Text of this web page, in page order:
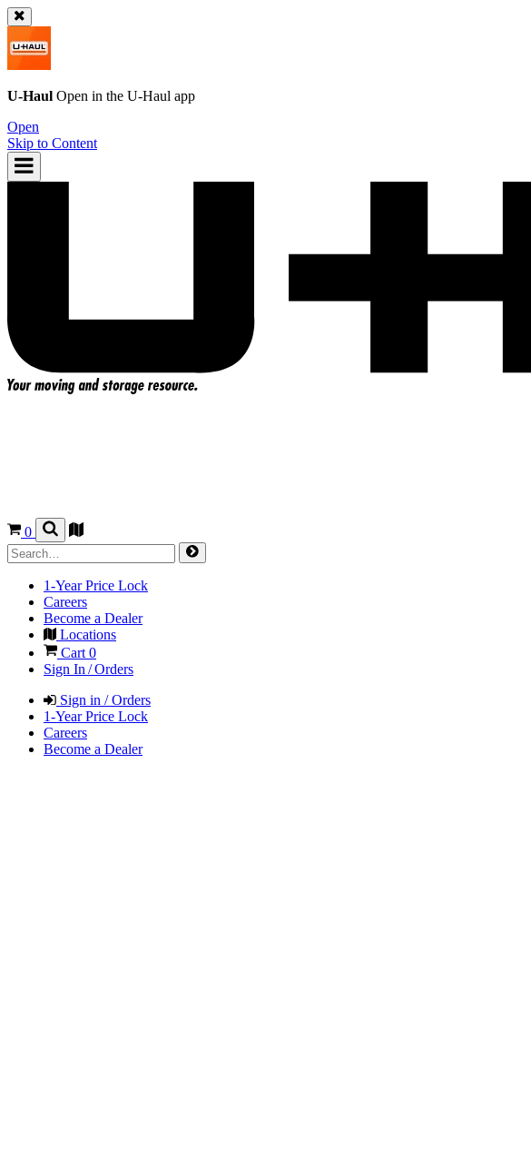
U-Haul Open in the U-Haul app
Open
Skip to Content
0
1-Year Price Lock
Careers
Become a Dealer
Locations
Cart0
Sign In / Orders
Sign in / Orders
1-Year Price Lock
Careers
Become a Dealer